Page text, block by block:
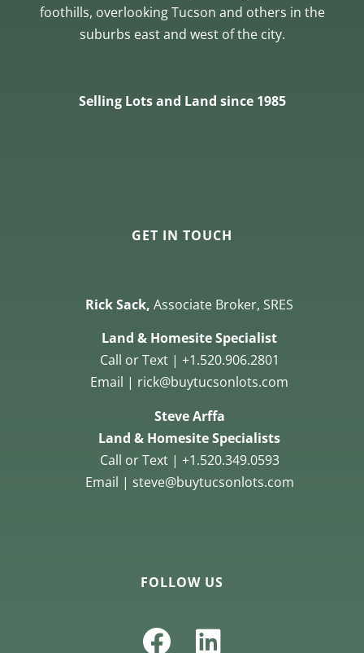
foothills, overlooking Tucson and others in the
suburbs east and west of the city.
Selling Lots and Land since 1985
GET IN TOUCH
Rick Sack,Associate Broker, SRES
Land & Homesite Specialist
Call or Text | +1.520.906.2801
Email | rick@buytucsonlots.com
Steve Arffa
Land & Homesite Specialists
Call or Text | +1.520.349.0593
Email | steve@buytucsonlots.com
FOLLOW US